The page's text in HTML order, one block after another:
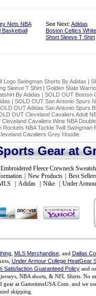
Nets NBA
Basketball
See Next: Adidas
Boston Celtics White
Short Sleeve T Shirt
Logo Swingman Shorts By Adidas |
Sleeve T Shirt| Golden State
By Adidas | SOLD OUT Boston
| SOLD OUT San Antonio Spurs
OUT Adidas San Antonio Spurs
OUT Cleveland Cavaliers Adult
Cavaliers Wine NBA
NBA Tackle Twill Swingman
Cavaliers Grey Hoodie
Gear at
Fleece Crewneck
New Products Best
Adidas Nike Under
, MLS Merchandise, and Dallas
Under Armour College HeatGear
Satisfaction Guaranteed Policy and
NBA shorts, & NFL Shirts.
at GametimeUSA.Com. and we
shipping.